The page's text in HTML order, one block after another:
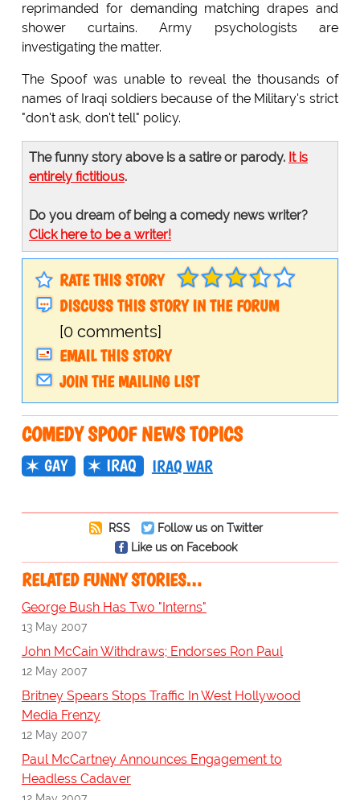
reprimanded for demanding matching drapes and
shower curtains. Army psychologists are
investigating the matter.
The Spoof was unable to reveal the thousands of
names of Iraqi soldiers because of the Military's strict
"don't ask, don't tell" policy.
The funny story above is a satire or parody. It is
entirely fictitious.
Do you dream of being a comedy news writer?
Click here to be a writer!
RATE THIS STORY
DISCUSS THIS STORY IN THE FORUM
[0 comments]
EMAIL THIS STORY
JOIN THE MAILING LIST
COMEDY SPOOF NEWS TOPICS
GAY IRAQ IRAQ WAR
RSS
Follow us on Twitter
Like us on Facebook
RELATED FUNNY STORIES…
George Bush Has Two "Interns"
13 May 2007
John McCain Withdraws; Endorses Ron Paul
12 May 2007
Britney Spears Stops Traffic In West Hollywood
Media Frenzy
12 May 2007
Paul McCartney Announces Engagement to
Headless Cadaver